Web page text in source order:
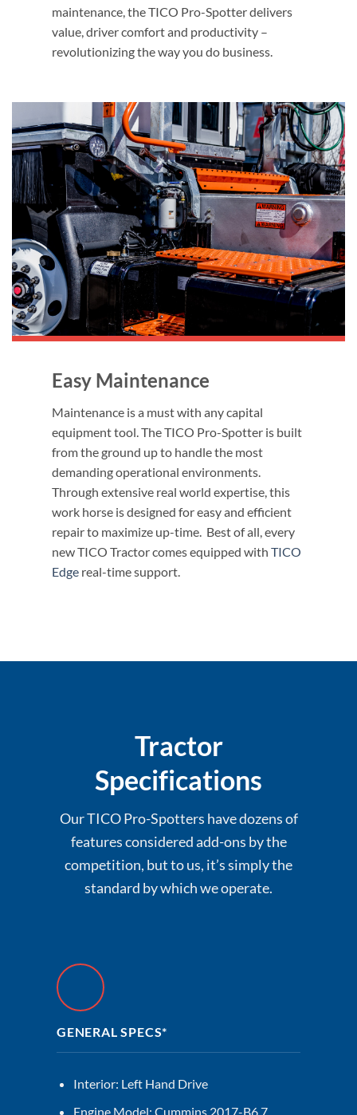
maintenance, the TICO Pro-Spotter delivers
value, driver comfort and productivity –
revolutionizing the way you do business.
Easy Maintenance
Maintenance is a must with any capital
equipment tool. The TICO Pro-Spotter is built
from the ground up to handle the most
demanding operational environments.
Through extensive real world expertise, this
work horse is designed for easy and efficient
repair to maximize up-time. Best of all, every
new TICO Tractor comes equipped with TICO
Edge real-time support.
Tractor
Specifications
Our TICO Pro-Spotters have dozens of
features considered add-ons by the
competition, but to us, it’s simply the
standard by which we operate.
GENERAL SPECS*
Interior: Left Hand Drive
Engine Model: Cummins 2017-B6.7